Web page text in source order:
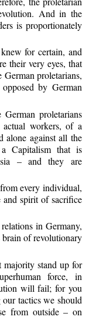
And in the
is proportionately
for certain, and
their very eyes, that
German proletarians,
by German
proletarians
workers, of a
alone against all the
Capitalism that is
– and they are
every individual,
and spirit of sacrifice
in Germany,
of revolutionary
majority stand up for
force, in
will fail; for you
tactics we should
from outside – on